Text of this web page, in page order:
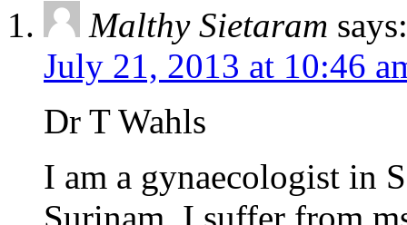
Malthy Sietaram says:
July 21, 2013 at 10:46
Dr T Wahls
I am a gynaecologist in